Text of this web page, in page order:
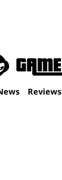
Reviews